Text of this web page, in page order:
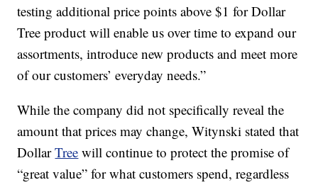
testing additional price points above $1 for Dollar
Tree product will enable us over time to expand our
assortments, introduce new products and meet more
of our customers’ everyday needs.”
While the company did not specifically reveal the
amount that prices may change, Witynski stated that
DollarTree will continue to protect the promise of
“great value” for what customers spend, regardless